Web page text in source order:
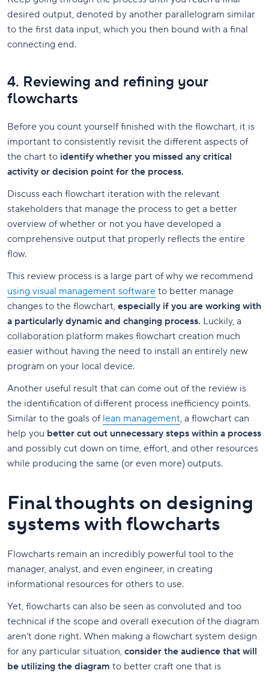
desired output, denoted by another parallelogram similar
to the first data input, which you then bound with a final
connecting end.
4. Reviewing and refining your
flowcharts
Before you count yourself finished with the flowchart, it is
important to consistently revisit the different aspects of
the chart to identify whether you missed any critical
activity or decision point for the process.
Discuss each flowchart iteration with the relevant
stakeholders that manage the process to get a better
overview of whether or not you have developed a
comprehensive output that properly reflects the entire
flow.
This review process is a large part of why we recommend
using visual management software to better manage
changes to the flowchart, especially if you are working with
a particularly dynamic and changing process. Luckily, a
collaboration platform makes flowchart creation much
easier without having the need to install an entirely new
program on your local device.
Another useful result that can come out of the review is
the identification of different process inefficiency points.
Similar to the goals of lean management, a flowchart can
help you better cut out unnecessary steps within a process
and possibly cut down on time, effort, and other resources
while producing the same (or even more) outputs.
Final thoughts on designing
systems with flowcharts
Flowcharts remain an incredibly powerful tool to the
manager, analyst, and even engineer, in creating
informational resources for others to use.
Yet, flowcharts can also be seen as convoluted and too
technical if the scope and overall execution of the diagram
aren’t done right. When making a flowchart system design
for any particular situation, consider the audience that will
be utilizing the diagram to better craft one that is